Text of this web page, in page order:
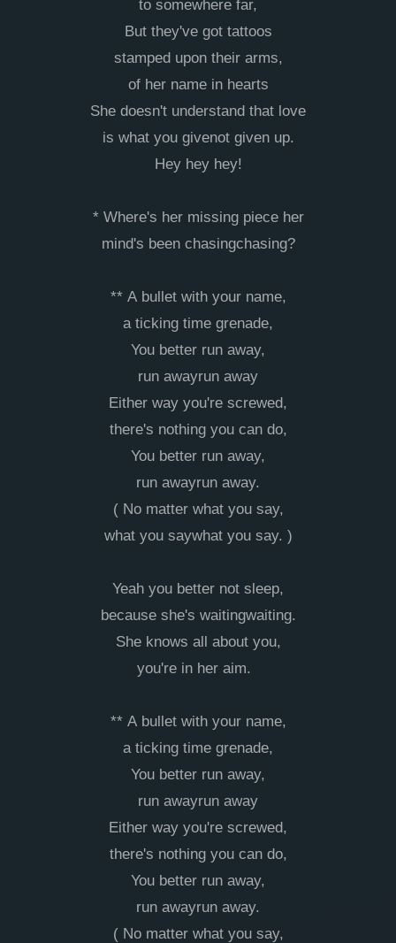
to somewhere far,
But they've got tattoos
stamped upon their arms,
of her name in hearts
She doesn't understand that love
is what you givenot given up.
Hey hey hey!
* Where's her missing piece her
mind's been chasingchasing?
** A bullet with your name,
a ticking time grenade,
You better run away,
run awayrun away
Either way you're screwed,
there's nothing you can do,
You better run away,
run awayrun away.
( No matter what you say,
what you saywhat you say. )
Yeah you better not sleep,
because she's waitingwaiting.
She knows all about you,
you're in her aim.
** A bullet with your name,
a ticking time grenade,
You better run away,
run awayrun away
Either way you're screwed,
there's nothing you can do,
You better run away,
run awayrun away.
( No matter what you say,